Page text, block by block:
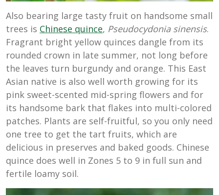
Also bearing large tasty fruit on handsome small
trees is Chinese quince, Pseudocydonia sinensis.
Fragrant bright yellow quinces dangle from its
rounded crown in late summer, not long before
the leaves turn burgundy and orange. This East
Asian native is also well worth growing for its
pink sweet-scented mid-spring flowers and for
its handsome bark that flakes into multi-colored
patches. Plants are self-fruitful, so you only need
one tree to get the tart fruits, which are
delicious in preserves and baked goods. Chinese
quince does well in Zones 5 to 9 in full sun and
fertile loamy soil.